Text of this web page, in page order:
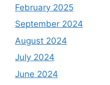
February 2025
September 2024
August 2024
July 2024
June 2024